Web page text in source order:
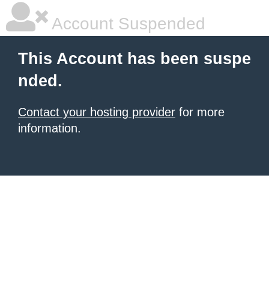
Account Suspended
This Account has been suspe
nded.
Contact your hosting provider for more
information.